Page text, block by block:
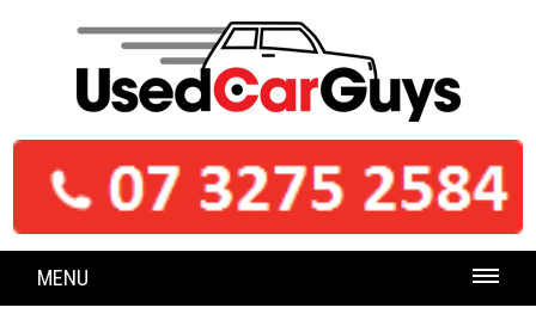
MENU